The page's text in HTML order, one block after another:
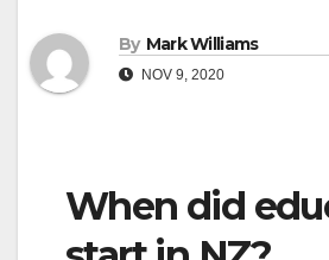
By Mark Williams
NOV 9, 2020
When did